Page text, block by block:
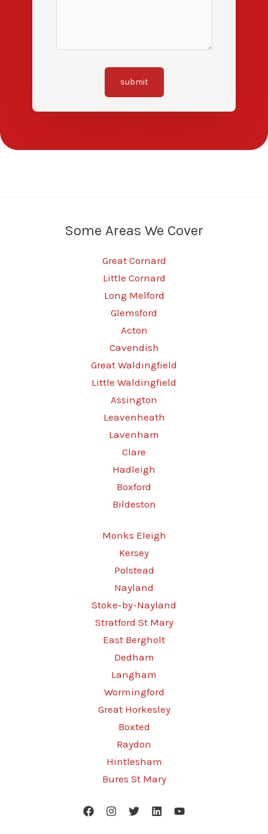
submit
Some Areas We Cover
Great Cornard
Little Cornard
Long Melford
Glemsford
Acton
Cavendish
Great Waldingfield
Little Waldingfield
Assington
Leavenheath
Lavenham
Clare
Hadleigh
Boxford
Bildeston
Monks Eleigh
Kersey
Polstead
Nayland
Stoke-by-Nayland
Stratford St Mary
East Bergholt
Dedham
Langham
Wormingford
Great Horkesley
Boxted
Raydon
Hintlesham
Bures St Mary